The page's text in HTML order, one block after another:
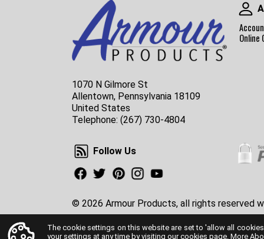
1070 N Gilmore St
Allentown, Pennsylvania 18109
United States
Telephone: (267) 730-4804
Online
Follow Us
Follow Us
Facebook
TwitterPinterestInstagram
© 2026 Armour Products, all rights reserved
The cookie settings on this website are set to 'allow all
your settings at any time by visiting our cookies page. More